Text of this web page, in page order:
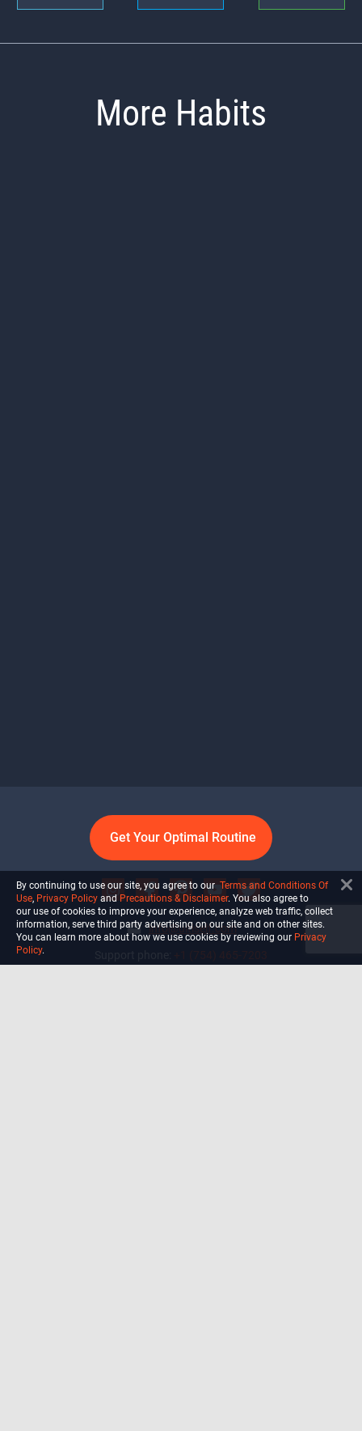
More Habits
Get Your Optimal Routine
info@ultiself.com
By continuing to use our site, you agree to our Terms and Conditions Of
Use, Privacy Policy and Precautions & Disclaimer. You also agree to
our use of cookies to improve your experience, analyze web traffic, collect
information, serve third party advertising on our site and on other sites.
You can learn more about how we use cookies by reviewing our Privacy
Policy.